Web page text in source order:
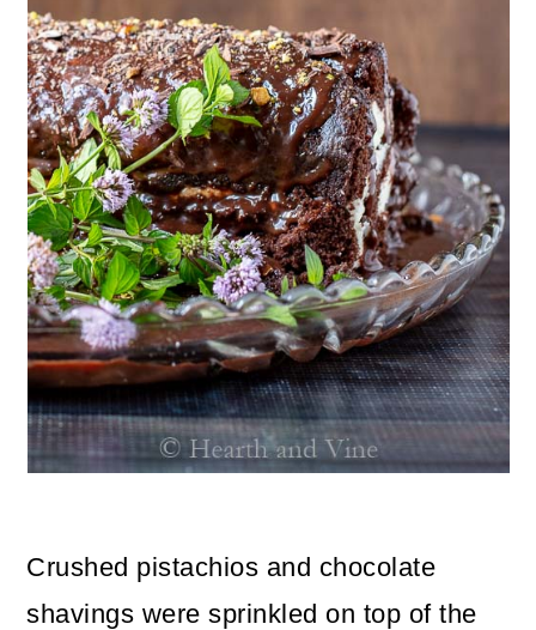
Crushed pistachios and chocolate
shavings were sprinkled on top of the